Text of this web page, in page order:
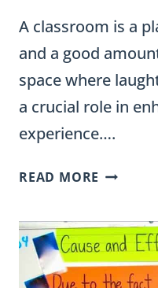
A classroom is a
and a good
space where
a crucial role in
experience….
READ MORE 64
JOKES
TO
MAKE